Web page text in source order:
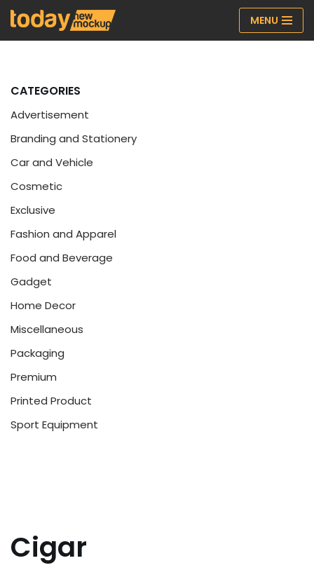
Skip
MENU
CATEGORIES
Advertisement
Branding and Stationery
Car and Vehicle
Cosmetic
Exclusive
Fashion and Apparel
Food and Beverage
Gadget
Home Decor
Miscellaneous
Packaging
Premium
Printed Product
Sport Equipment
Cigar